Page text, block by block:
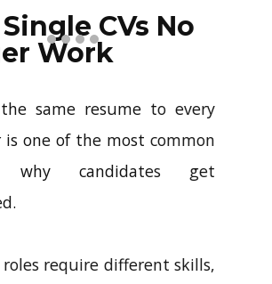
with just a few clicks.
CVs No
Work
same resume to every
is one of the most common
why candidates get
require different skills,